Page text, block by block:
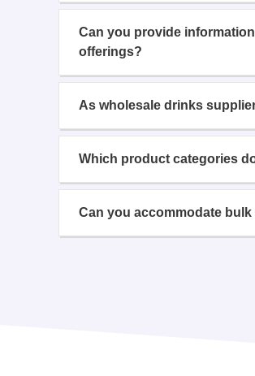
Can you provide
offerings?
As wholesale drinks
Which product categories
Can you accommodate